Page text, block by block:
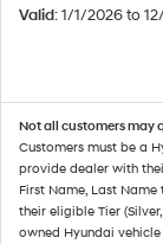
Valid: 1/1/2026 to
Not all customers may
Customers must be a
provide dealer with
First Name, Last
their eligible Tier
owned Hyundai